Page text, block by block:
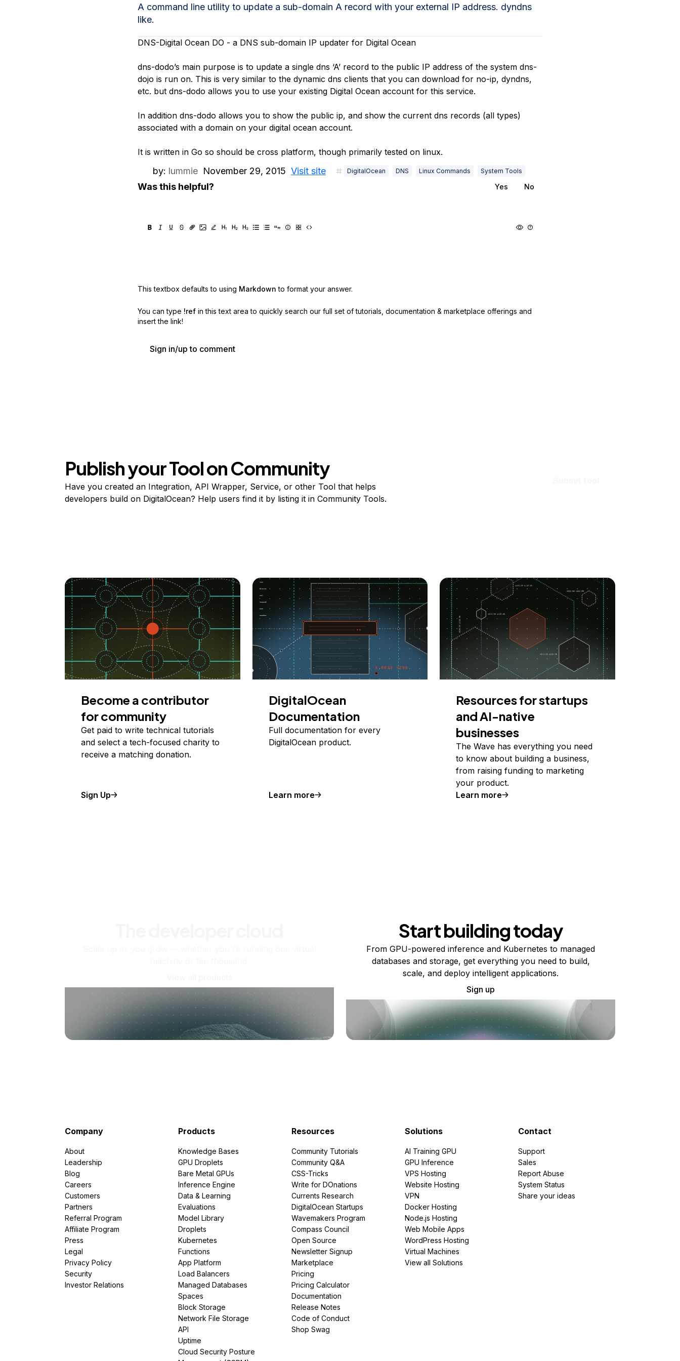
Browse all products
A command line utility to update a sub-domain A record with your external IP address. dyndns
like.
DNS-Digital Ocean DO - a DNS sub-domain IP updater for Digital Ocean
dns-dodo’s main purpose is to update a single dns ‘A’ record to the public IP address of the system dns-
dojo is run on. This is very similar to the dynamic dns clients that you can download for no-ip, dyndns,
etc. but dns-dodo allows you to use your existing Digital Ocean account for this service.
In addition dns-dodo allows you to show the public ip, and show the current dns records (all types)
associated with a domain on your digital ocean account.
It is written in Go so should be cross platform, though primarily tested on linux.
by: lummie November 29, 2015 Visit site DigitalOcean DNS Linux Commands System Tools
Was this helpful? Yes No
This textbox defaults to using Markdown to format your answer.
You can type !ref in this text area to quickly search our full set of tutorials, documentation & marketplace offerings and
insert the link!
Sign in/up to comment
Publish your Tool on Community
Have you created an Integration, API Wrapper, Service, or other Tool that helps
developers build on DigitalOcean? Help users find it by listing it in Community Tools.
Become a contributor
for community
Get paid to write technical tutorials
and select a tech-focused charity to
receive a matching donation.
Sign Up
DigitalOcean
Documentation
Full documentation for every
DigitalOcean product.
Learn more
Resources for startups
and AI-native
businesses
The Wave has everything you need
to know about building a business,
from raising funding to marketing
your product.
Learn more
Start building today
From GPU-powered inference and Kubernetes to managed
databases and storage, get everything you need to build,
scale, and deploy intelligent applications.
Sign up
Company
About
Leadership
Blog
Careers
Customers
Partners
Referral Program
Affiliate Program
Press
Legal
Privacy Policy
Security
Investor Relations
Products
Knowledge Bases
GPU Droplets
Bare Metal GPUs
Inference Engine
Data & Learning
Evaluations
Model Library
Droplets
Kubernetes
Functions
App Platform
Load Balancers
Managed Databases
Spaces
Block Storage
Network File Storage
API
Uptime
Cloud Security Posture
Resources
Community Tutorials
Community Q&A
CSS-Tricks
Write for DOnations
Currents Research
DigitalOcean Startups
Wavemakers Program
Compass Council
Open Source
Newsletter Signup
Marketplace
Pricing
Pricing Calculator
Documentation
Release Notes
Code of Conduct
Shop Swag
Solutions
AI Training GPU
GPU Inference
VPS Hosting
Website Hosting
VPN
Docker Hosting
Node.js Hosting
Web Mobile Apps
WordPress Hosting
Virtual Machines
View all Solutions
Contact
Support
Sales
Report Abuse
System Status
Share your ideas